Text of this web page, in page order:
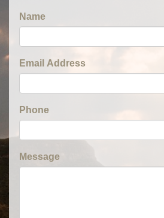
Name
Email Address
Phone
Message